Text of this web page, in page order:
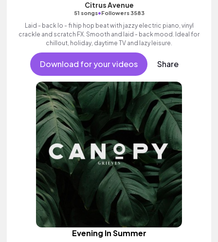
Citrus Avenue
51 songs•Followers 3583
Laid - back lo - fi hip hop beat with jazzy electric piano, vinyl
crackle and scratch FX. Smooth and laid - back mood. Ideal for
chillout, holiday, daytime TV and lazy leisure.
Download for your videos Share
Evening In Summer